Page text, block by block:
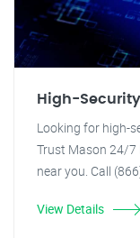
High-
Looking for high-
Trust Mason 24/7
near you. Call
View Details